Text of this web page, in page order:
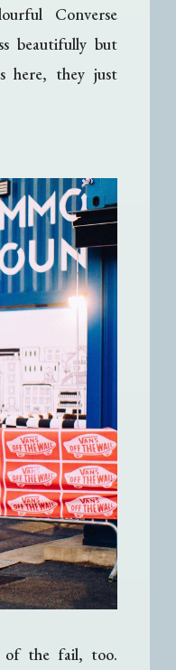
Converse
beautifully but
here, they just
of the fail, too.